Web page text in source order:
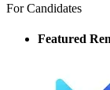
For Candidates
Featured